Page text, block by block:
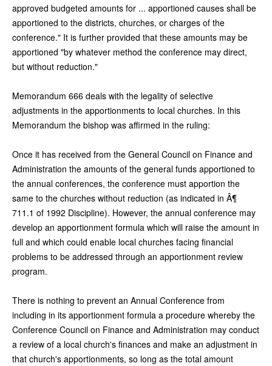
approved budgeted amounts for ... apportioned causes shall be
apportioned to the districts, churches, or charges of the
conference." It is further provided that these amounts may be
apportioned "by whatever method the conference may direct,
but without reduction."
Memorandum 666 deals with the legality of selective
adjustments in the apportionments to local churches. In this
Memorandum the bishop was affirmed in the ruling:
Once it has received from the General Council on Finance and
Administration the amounts of the general funds apportioned to
the annual conferences, the conference must apportion the
same to the churches without reduction (as indicated in Â¶
711.1 of 1992 Discipline). However, the annual conference may
develop an apportionment formula which will raise the amount in
full and which could enable local churches facing financial
problems to be addressed through an apportionment review
program.
There is nothing to prevent an Annual Conference from
including in its apportionment formula a procedure whereby the
Conference Council on Finance and Administration may conduct
a review of a local church's finances and make an adjustment in
that church's apportionments, so long as the total amount